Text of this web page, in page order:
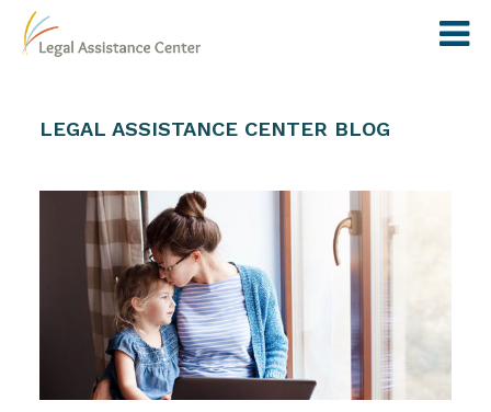
LEGAL ASSISTANCE CENTER BLOG